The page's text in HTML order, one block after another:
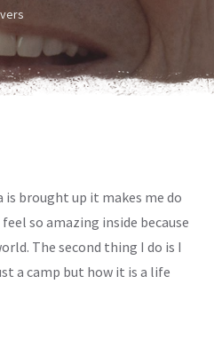
brought up it makes me do
so amazing inside because
The second thing I do is I
a camp but how it is a life